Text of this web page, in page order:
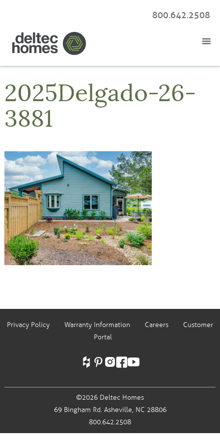
800.642.2508
2025Delgado-26-
3881
Privacy Policy Warranty Information Careers
Customer
Portal
©2026 Deltec Homes
69 Bingham Rd. Asheville, NC 28806
800.642.2508